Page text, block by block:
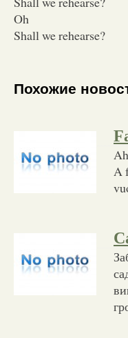
Oh
Shall we rehearse?
Похожие
A